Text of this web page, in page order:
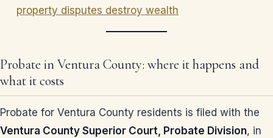
property disputes destroy wealth
Probate in Ventura County: where it happens and
what it costs
Probate for Ventura County residents is filed with the
Ventura County Superior Court, Probate Division, in